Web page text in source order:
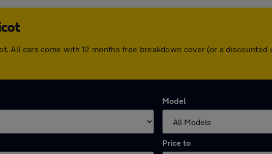
All cars come with 12 months free breakdown cover (or a
Model
Price to